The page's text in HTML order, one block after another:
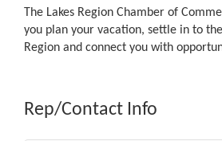
The Lakes Region Chamber of
you plan your vacation, settle in to
Region and connect you with
Rep/Contact Info